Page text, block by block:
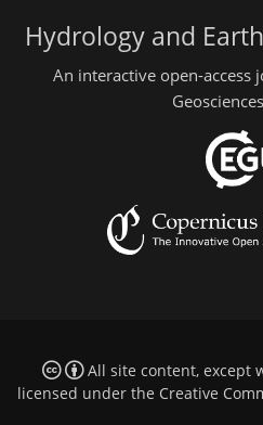
Hydrology and
An interactive open-access
All site content, except
licensed under the Creative